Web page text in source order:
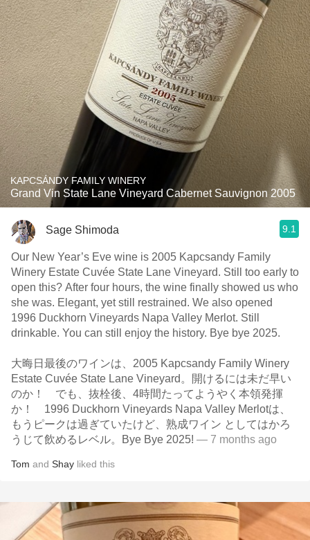
KAPCSÁNDY FAMILY WINERY
Grand Vin State Lane Vineyard Cabernet Sauvignon 2005
Sage Shimoda 9.1
Our New Year’s Eve wine is 2005 Kapcsandy Family
Winery Estate Cuvée State Lane Vineyard. Still too early to
open this? After four hours, the wine finally showed us who
she was. Elegant, yet still restrained. We also opened
1996 Duckhorn Vineyards Napa Valley Merlot. Still
drinkable. You can still enjoy the history. Bye bye 2025.
大晦日最後のワインは、2005 Kapcsandy Family Winery
Estate Cuvée State Lane Vineyard。開けるには未だ早い
のか！ でも、抜栓後、4時間たってようやく本領発揮
か！ 1996 Duckhorn Vineyards Napa Valley Merlotは、
もうピークは過ぎていたけど、熟成ワイン としてはかろ
うじて飲めるレベル。Bye Bye 2025! — 7 months ago
Tom and Shay liked this